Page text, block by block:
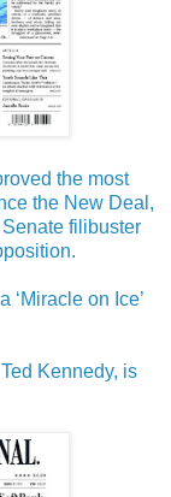
the most
the New Deal,
filibuster
on Ice’
Kennedy, is